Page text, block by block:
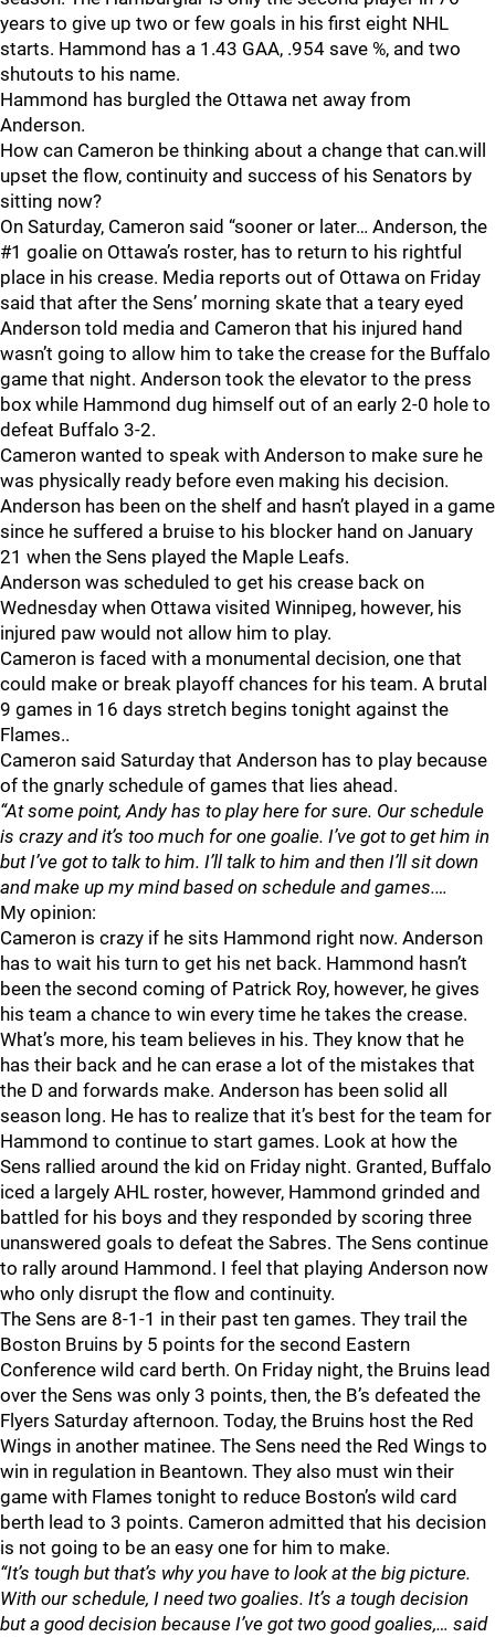
years to give up two or few goals in his first eight NHL
starts. Hammond has a 1.43 GAA, .954 save %, and two
shutouts to his name.
Hammond has burgled the Ottawa net away from
Anderson.
How can Cameron be thinking about a change that can.will
upset the flow, continuity and success of his Senators by
sitting now?
On Saturday, Cameron said “sooner or later… Anderson, the
#1 goalie on Ottawa’s roster, has to return to his rightful
place in his crease. Media reports out of Ottawa on Friday
said that after the Sens’ morning skate that a teary eyed
Anderson told media and Cameron that his injured hand
wasn’t going to allow him to take the crease for the Buffalo
game that night. Anderson took the elevator to the press
box while Hammond dug himself out of an early 2-0 hole to
defeat Buffalo 3-2.
Cameron wanted to speak with Anderson to make sure he
was physically ready before even making his decision.
Anderson has been on the shelf and hasn’t played in a game
since he suffered a bruise to his blocker hand on January
21 when the Sens played the Maple Leafs.
Anderson was scheduled to get his crease back on
Wednesday when Ottawa visited Winnipeg, however, his
injured paw would not allow him to play.
Cameron is faced with a monumental decision, one that
could make or break playoff chances for his team. A brutal
9 games in 16 days stretch begins tonight against the
Flames..
Cameron said Saturday that Anderson has to play because
of the gnarly schedule of games that lies ahead.
“At some point, Andy has to play here for sure. Our schedule
is crazy and it’s too much for one goalie. I’ve got to get him in
but I’ve got to talk to him. I’ll talk to him and then I’ll sit down
and make up my mind based on schedule and games.…
My opinion:
Cameron is crazy if he sits Hammond right now. Anderson
has to wait his turn to get his net back. Hammond hasn’t
been the second coming of Patrick Roy, however, he gives
his team a chance to win every time he takes the crease.
What’s more, his team believes in his. They know that he
has their back and he can erase a lot of the mistakes that
the D and forwards make. Anderson has been solid all
season long. He has to realize that it’s best for the team for
Hammond to continue to start games. Look at how the
Sens rallied around the kid on Friday night. Granted, Buffalo
iced a largely AHL roster, however, Hammond grinded and
battled for his boys and they responded by scoring three
unanswered goals to defeat the Sabres. The Sens continue
to rally around Hammond. I feel that playing Anderson now
who only disrupt the flow and continuity.
The Sens are 8-1-1 in their past ten games. They trail the
Boston Bruins by 5 points for the second Eastern
Conference wild card berth. On Friday night, the Bruins lead
over the Sens was only 3 points, then, the B’s defeated the
Flyers Saturday afternoon. Today, the Bruins host the Red
Wings in another matinee. The Sens need the Red Wings to
win in regulation in Beantown. They also must win their
game with Flames tonight to reduce Boston’s wild card
berth lead to 3 points. Cameron admitted that his decision
is not going to be an easy one for him to make.
“It’s tough but that’s why you have to look at the big picture.
With our schedule, I need two goalies. It’s a tough decision
but a good decision because I’ve got two good goalies,… said